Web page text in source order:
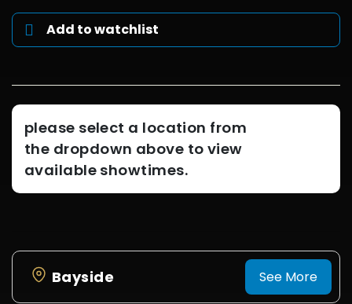
Add to watchlist
please select a location from
the dropdown above to view
available showtimes.
Bayside See More